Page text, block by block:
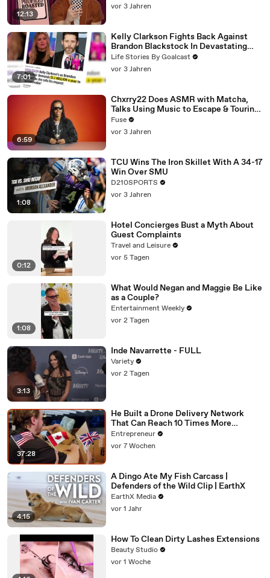
12:13
vor 3 Jahren
7:01
Kelly Clarkson Fights Back Against
Brandon Blackstock In Devastating
Divorce Battle
Life Stories By Goalcast
vor 3 Jahren
6:59
Chxrry22 Does ASMR with Matcha,
Talks Using Music to Escape & Touring
with The Weeknd
Fuse
vor 3 Jahren
1:08
TCU Wins The Iron Skillet With A 34-17
Win Over SMU
D210SPORTS
vor 3 Jahren
0:12
Hotel Concierges Bust a Myth About
Guest Complaints
Travel and Leisure
vor 5 Tagen
1:08
What Would Negan and Maggie Be Like
as a Couple?
Entertainment Weekly
vor 2 Tagen
3:13
Inde Navarrette - FULL
Variety
vor 2 Tagen
37:28
He Built a Drone Delivery Network
That Can Reach 10 Times More
Customers — And Restaurants Are
Taking Notice
Entrepreneur
vor 7 Wochen
4:15
A Dingo Ate My Fish Carcass |
Defenders of the Wild Clip | EarthX
EarthX Media
vor 1 Jahr
How To Clean Dirty Lashes Extensions
Beauty Studio
vor 1 Woche